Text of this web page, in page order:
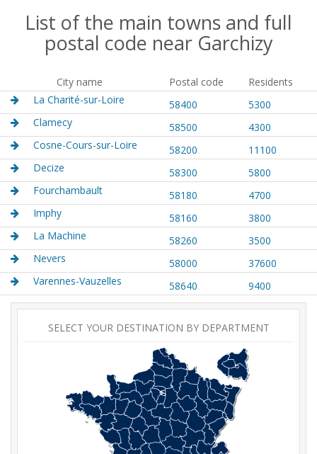
List of the main towns and full
postal code near Garchizy
City name Postal code
Residents
La Charité-sur-Loire
58400
5300
Clamecy
58500
4300
Cosne-Cours-sur-Loire
58200
11100
Decize
58300
5800
Fourchambault
58180
4700
Imphy
58160
3800
La Machine
58260
3500
Nevers
58000
37600
Varennes-Vauzelles
58640 9400
SELECT YOUR DESTINATION BY DEPARTMENT